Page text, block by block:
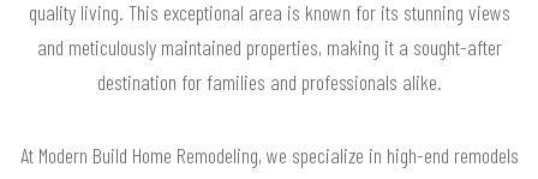
quality living. This exceptional area is known for its stunning views
and meticulously maintained properties, making it a sought-after
destination for families and professionals alike.
At Modern Build Home Remodeling, we specialize in high-end remodels